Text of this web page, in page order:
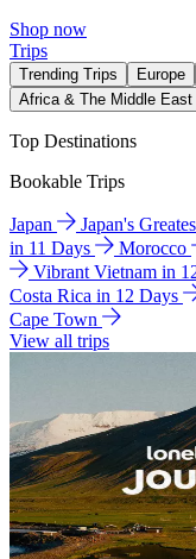
Shop now
Trips
Trending Trips Europe
Africa & The Middle East
Top Destinations
Bookable Trips
Japan Japan's
in 11 Days
Morocco
Vibrant Vietnam in
Costa Rica in 12 Days
Cape Town
View all trips